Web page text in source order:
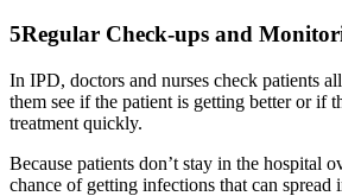
5Regular Check-ups and
In IPD, doctors and nurses check patients
them see if the patient is getting better or if
treatment quickly.
Because patients don’t stay in the hospital
chance of getting infections that can spread